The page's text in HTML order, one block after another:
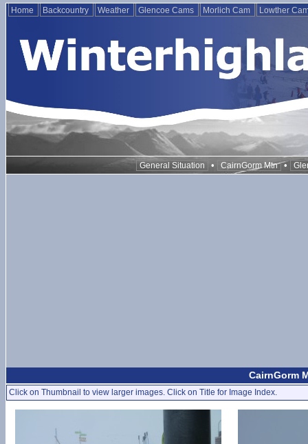
Home Backcountry Weather Glencoe Cams Morlich Cam Lowther
General Situation • CairnGorm Mtn •
CairnGorm
Click on Thumbnail to view larger images. Click on Title for Image Index.